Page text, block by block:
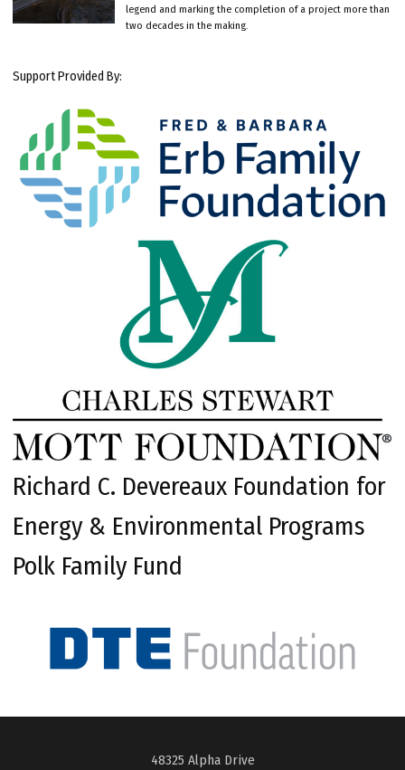
legend and marking the completion of a project more than
two decades in the making.
Support Provided By:
Richard C. Devereaux Foundation for
Energy & Environmental Programs
Polk Family Fund
48325 Alpha Drive